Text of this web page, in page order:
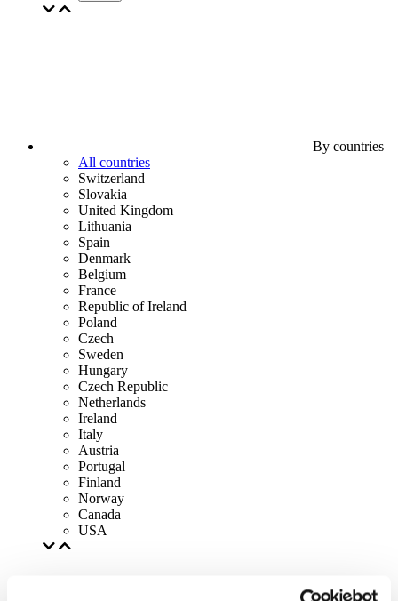
By countries
All countries
Switzerland
Slovakia
United Kingdom
Lithuania
Spain
Denmark
Belgium
France
Republic of Ireland
Poland
Czech
Sweden
Hungary
Czech Republic
Netherlands
Ireland
Italy
Austria
Portugal
Finland
Norway
Canada
USA